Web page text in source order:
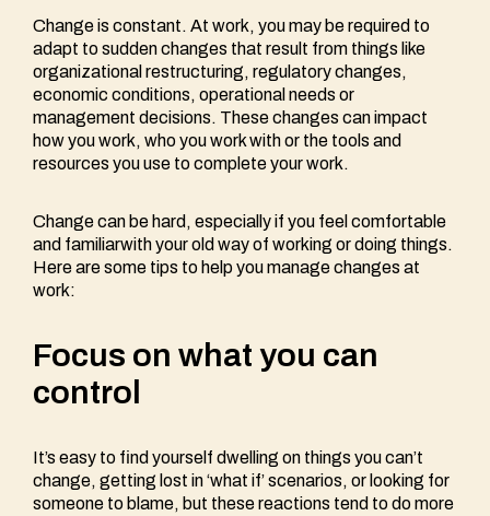
Change is constant. At work, you may be required to
adapt to sudden changes that result from things like
organizational restructuring, regulatory changes,
economic conditions, operational needs or
management decisions. These changes can impact
how you work, who you work with or the tools and
resources you use to complete your work.
Change can be hard, especially if you feel comfortable
and familiarwith your old way of working or doing things.
Here are some tips to help you manage changes at
work:
Focus on what you can
control
It’s easy to find yourself dwelling on things you can’t
change, getting lost in ‘what if’ scenarios, or looking for
someone to blame, but these reactions tend to do more